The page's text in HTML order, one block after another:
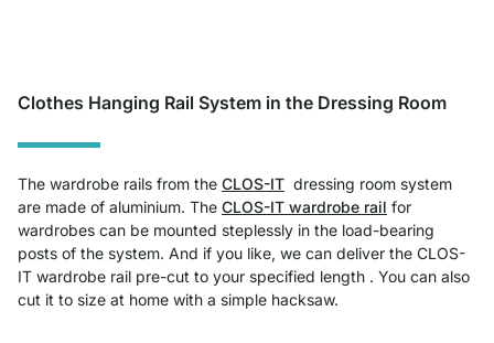
Clothes Hanging Rail System in the Dressing Room
The wardrobe rails from the CLOS-IT dressing room system
are made of aluminium. The CLOS-IT wardrobe rail for
wardrobes can be mounted steplessly in the load-bearing
posts of the system. And if you like, we can deliver the CLOS-
IT wardrobe rail pre-cut to your specified length . You can also
cut it to size at home with a simple hacksaw.